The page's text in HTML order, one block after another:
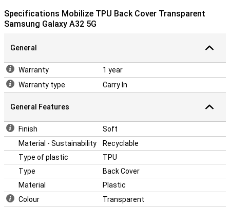
falling and impact damage.
Specifications Mobilize TPU Back Cover Transparent
Samsung Galaxy A32 5G
General
Warranty
1 year
Warranty type
Carry In
General Features
Finish
Soft
Material - Sustainability
Recyclable
Type of plastic
TPU
Type
Back Cover
Material
Plastic
Colour
Transparent